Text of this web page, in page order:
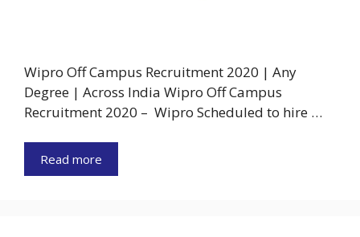
Wipro Off Campus Recruitment 2020 | Any
Degree | Across India Wipro Off Campus
Recruitment 2020 – Wipro Scheduled to hire …
Read more